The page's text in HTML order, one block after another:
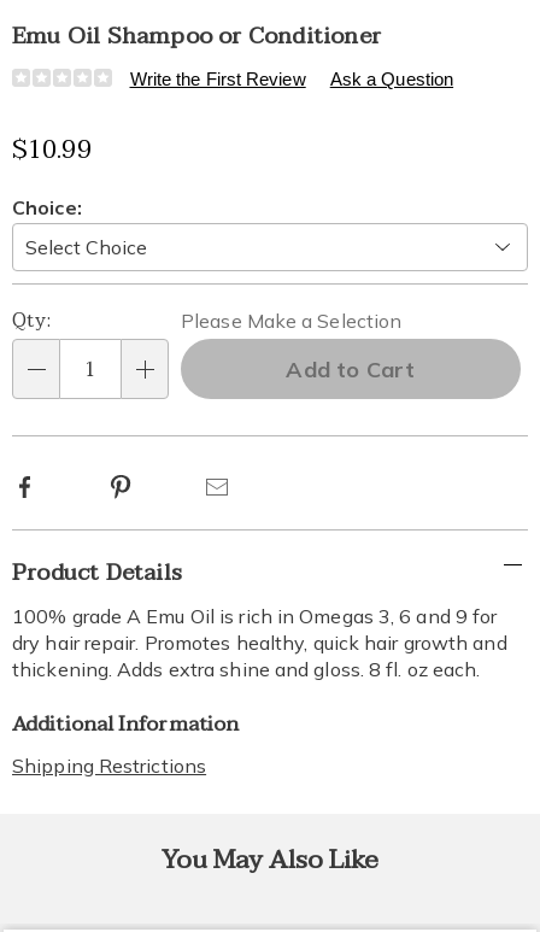
Emu Oil Shampoo or Conditioner
Details
https://www.healthylivingcatalog.com/p/emu-
or-
323657.html
Write the First Review Ask a Question
$10.99
Variations
Choice:
Personalization
options
Pick
'n
Choose
Qty:
Please Make a Selection
Add to Cart
Facebook Pinterest
Additional
Information
Product Details
100% grade A Emu Oil is rich in Omegas 3, 6 and 9 for
dry hair repair. Promotes healthy, quick hair growth and
thickening. Adds extra shine and gloss. 8 fl. oz each.
Additional Information
Shipping Restrictions
You May Also Like